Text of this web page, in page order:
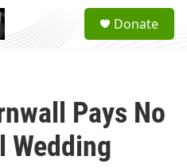
a
Donate
Pays No
Wedding